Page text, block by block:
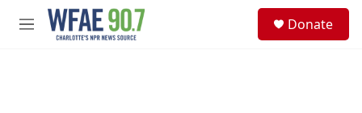
Skip to main content
M
Donate